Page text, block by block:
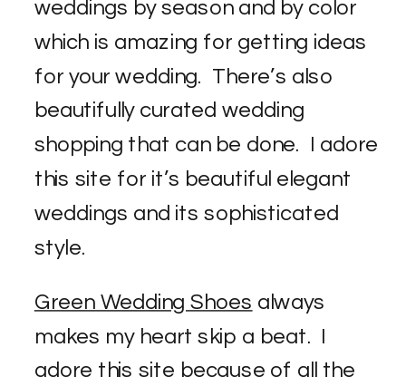
weddings by season and by color
which is amazing for getting ideas
for your wedding. There’s also
beautifully curated wedding
shopping that can be done. I adore
this site for it’s beautiful elegant
weddings and its sophisticated
style.
Green Wedding Shoes always
makes my heart skip a beat. I
adore this site because of all the